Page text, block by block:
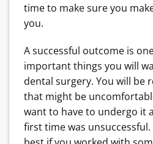
time to make sure you
you.
A successful outcome is
important things you will
dental surgery. You will be
that might be
want to have to undergo it
first time was